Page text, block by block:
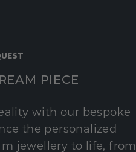
PIECE
with our bespoke
the personalized
jewellery to life, from